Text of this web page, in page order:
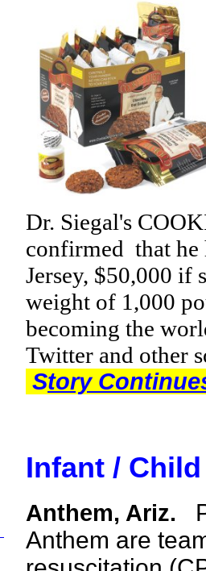
Dr. Siegal's
confirmed that he
Jersey, $50,000 if
weight of 1,000
becoming the
Twitter and other
Story
Infant /
Anthem, Ariz.
Anthem are